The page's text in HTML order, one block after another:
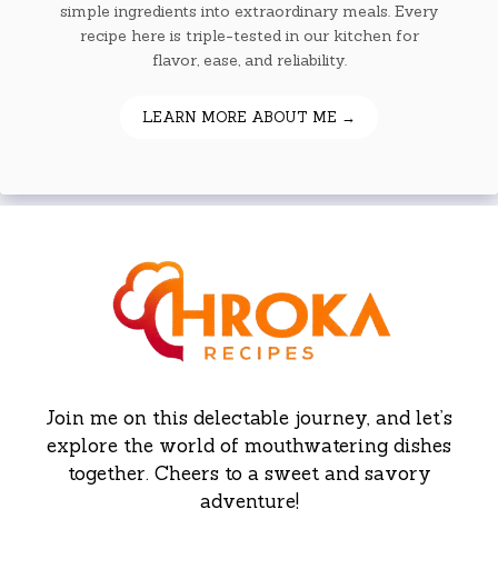
simple ingredients into extraordinary meals. Every
recipe here is triple-tested in our kitchen for
flavor, ease, and reliability.
LEARN MORE ABOUT ME →
Join me on this delectable journey, and let’s
explore the world of mouthwatering dishes
together. Cheers to a sweet and savory
adventure!